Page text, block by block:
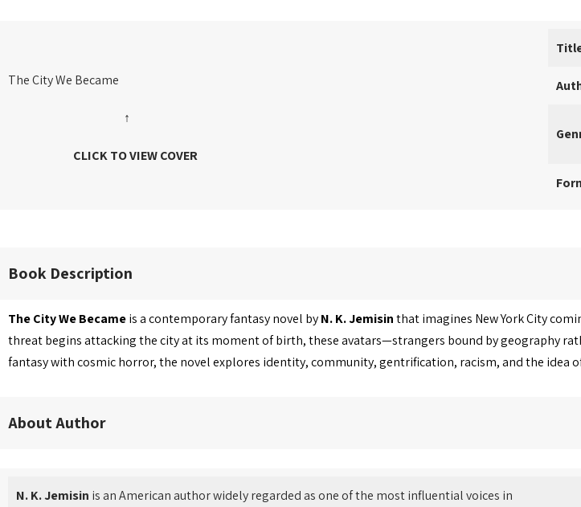
The City We Became
↑
CLICK TO VIEW COVER
Book Description
The City We Becameis a contemporary fantasy novel byN. K. Jemisinthat imagines New York City
threat begins attacking the city at its moment of birth, these avatars—strangers bound by geography
fantasy with cosmic horror, the novel explores identity, community, gentrification, racism, and the idea
About Author
N. K. Jemisin is an American author widely regarded as one of the most influential voices in